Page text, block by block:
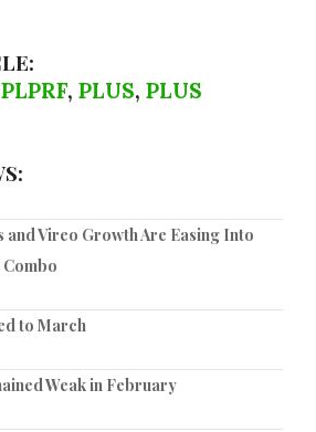
PLPRF, PLUS, PLUS
and Vireo Growth Are Easing Into
to March
Weak in February